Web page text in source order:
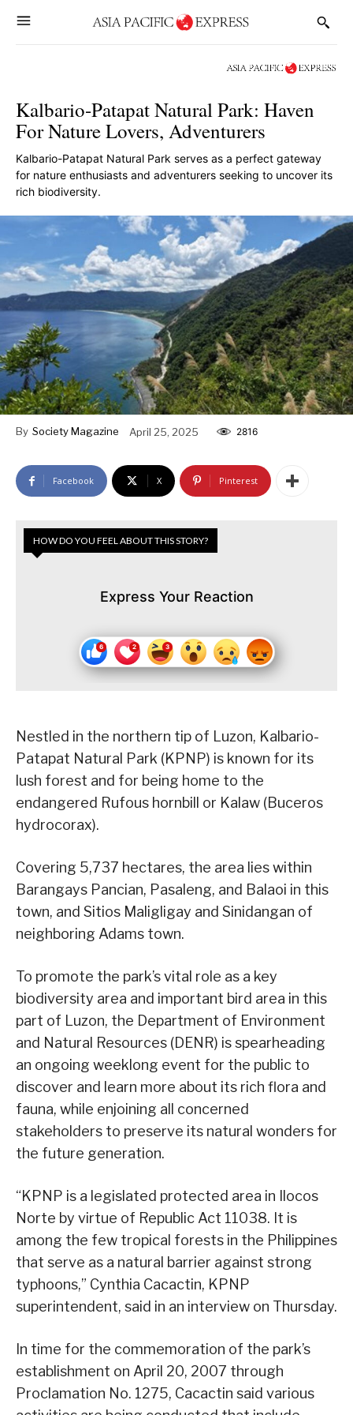
Kalbario-Patapat Natural Park: Haven
For Nature Lovers, Adventurers
Kalbario-Patapat Natural Park serves as a perfect gateway
for nature enthusiasts and adventurers seeking to uncover its
rich biodiversity.
By Society Magazine April 25, 2025 2816
Facebook X Pinterest
HOW DO YOU FEEL ABOUT THIS STORY?
Express Your Reaction
Nestled in the northern tip of Luzon, Kalbario-
Patapat Natural Park (KPNP) is known for its
lush forest and for being home to the
endangered Rufous hornbill or Kalaw (Buceros
hydrocorax).
Covering 5,737 hectares, the area lies within
Barangays Pancian, Pasaleng, and Balaoi in this
town, and Sitios Maligligay and Sinidangan of
neighboring Adams town.
To promote the park’s vital role as a key
biodiversity area and important bird area in this
part of Luzon, the Department of Environment
and Natural Resources (DENR) is spearheading
an ongoing weeklong event for the public to
discover and learn more about its rich flora and
fauna, while enjoining all concerned
stakeholders to preserve its natural wonders for
the future generation.
“KPNP is a legislated protected area in Ilocos
Norte by virtue of Republic Act 11038. It is
among the few tropical forests in the Philippines
that serve as a natural barrier against strong
typhoons,” Cynthia Cacactin, KPNP
superintendent, said in an interview on Thursday.
In time for the commemoration of the park’s
establishment on April 20, 2007 through
Proclamation No. 1275, Cacactin said various